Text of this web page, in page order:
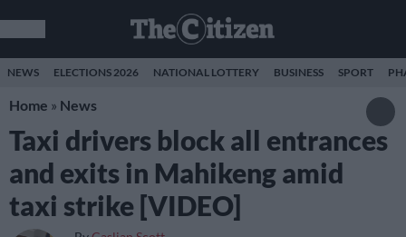
NEWS ELECTIONS 2026 NATIONAL LOTTERY BUSINESS SPORT
Home » News
Taxi drivers block all entrances
and exits in Mahikeng amid
taxi strike [VIDEO]